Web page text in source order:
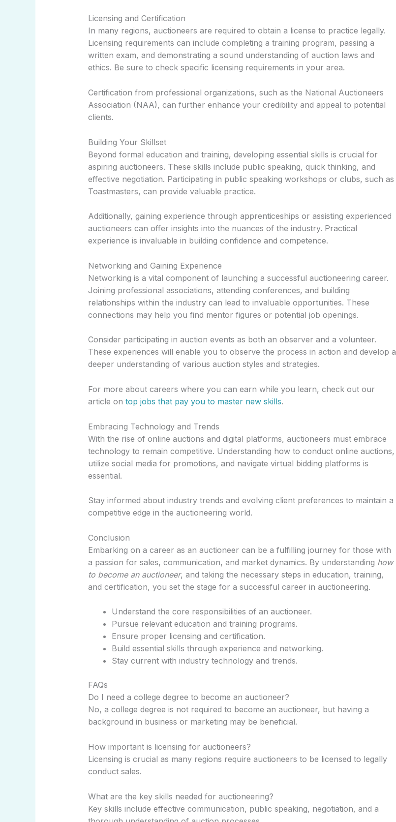
Licensing and Certification
In many regions, auctioneers are required to obtain a license to practice legally.
Licensing requirements can include completing a training program, passing a
written exam, and demonstrating a sound understanding of auction laws and
ethics. Be sure to check specific licensing requirements in your area.
Certification from professional organizations, such as the National Auctioneers
Association (NAA), can further enhance your credibility and appeal to potential
clients.
Building Your Skillset
Beyond formal education and training, developing essential skills is crucial for
aspiring auctioneers. These skills include public speaking, quick thinking, and
effective negotiation. Participating in public speaking workshops or clubs, such as
Toastmasters, can provide valuable practice.
Additionally, gaining experience through apprenticeships or assisting experienced
auctioneers can offer insights into the nuances of the industry. Practical
experience is invaluable in building confidence and competence.
Networking and Gaining Experience
Networking is a vital component of launching a successful auctioneering career.
Joining professional associations, attending conferences, and building
relationships within the industry can lead to invaluable opportunities. These
connections may help you find mentor figures or potential job openings.
Consider participating in auction events as both an observer and a volunteer.
These experiences will enable you to observe the process in action and develop a
deeper understanding of various auction styles and strategies.
For more about careers where you can earn while you learn, check out our
article on top jobs that pay you to master new skills.
Embracing Technology and Trends
With the rise of online auctions and digital platforms, auctioneers must embrace
technology to remain competitive. Understanding how to conduct online auctions,
utilize social media for promotions, and navigate virtual bidding platforms is
essential.
Stay informed about industry trends and evolving client preferences to maintain a
competitive edge in the auctioneering world.
Conclusion
Embarking on a career as an auctioneer can be a fulfilling journey for those with
a passion for sales, communication, and market dynamics. By understanding how
to become an auctioneer, and taking the necessary steps in education, training,
and certification, you set the stage for a successful career in auctioneering.
Understand the core responsibilities of an auctioneer.
Pursue relevant education and training programs.
Ensure proper licensing and certification.
Build essential skills through experience and networking.
Stay current with industry technology and trends.
FAQs
Do I need a college degree to become an auctioneer?
No, a college degree is not required to become an auctioneer, but having a
background in business or marketing may be beneficial.
How important is licensing for auctioneers?
Licensing is crucial as many regions require auctioneers to be licensed to legally
conduct sales.
What are the key skills needed for auctioneering?
Key skills include effective communication, public speaking, negotiation, and a